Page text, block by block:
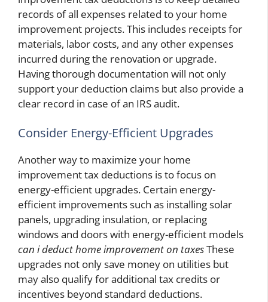
records of all expenses related to your home
improvement projects. This includes receipts for
materials, labor costs, and any other expenses
incurred during the renovation or upgrade.
Having thorough documentation will not only
support your deduction claims but also provide a
clear record in case of an IRS audit.
Consider Energy-Efficient Upgrades
Another way to maximize your home
improvement tax deductions is to focus on
energy-efficient upgrades. Certain energy-
efficient improvements such as installing solar
panels, upgrading insulation, or replacing
windows and doors with energy-efficient models
can i deduct home improvement on taxesThese
upgrades not only save money on utilities but
may also qualify for additional tax credits or
incentives beyond standard deductions.